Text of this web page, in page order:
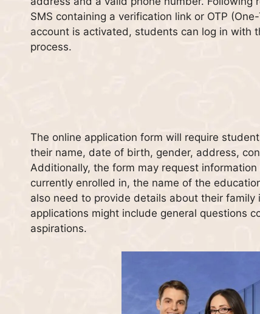
SMS containing a verification link or OTP
account is activated, students can log in with
process.
The online application form will require
their name, date of birth, gender, address,
Additionally, the form may request
currently enrolled in, the name of the
also need to provide details about their
applications might include general questions
aspirations.